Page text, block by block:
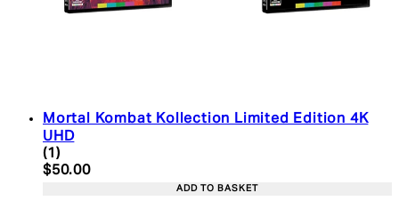
Mortal Kombat Kollection Limited Edition 4K
UHD
5 star rating based on 1 reviews
(1 )
Current price: $50.00. Recommended Retail
$50.00
ADD TO BASKET